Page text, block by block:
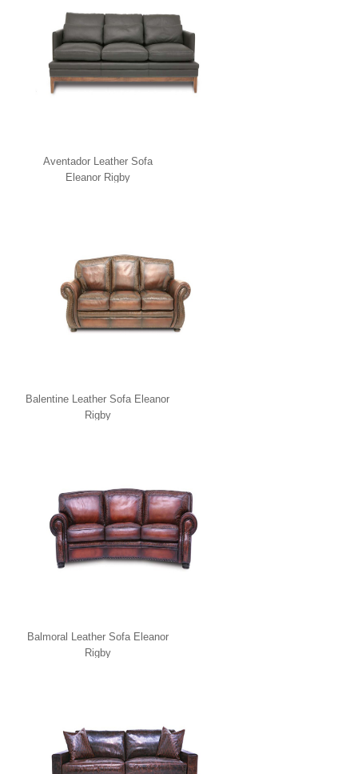
Aventador Leather Sofa
Eleanor Rigby
Balentine Leather Sofa Eleanor
Rigby
Balmoral Leather Sofa Eleanor
Rigby